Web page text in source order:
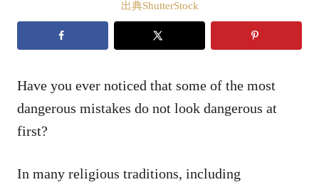
出典ShutterStock
Have you ever noticed that some of the most
dangerous mistakes do not look dangerous at
first?
In many religious traditions, including